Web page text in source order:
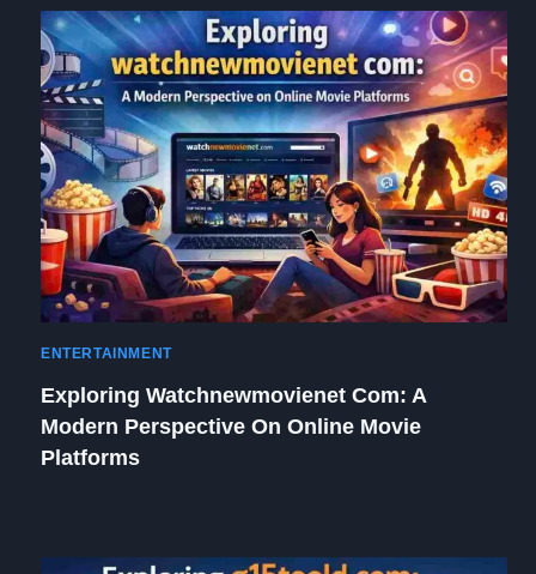
ENTERTAINMENT
Exploring Watchnewmovienet Com: A
Modern Perspective On Online Movie
Platforms